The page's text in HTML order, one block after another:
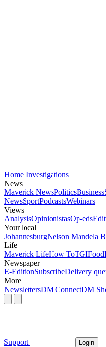
Home Investigations
News
Maverick NewsPoliticsBusiness
NewsSportPodcastsWebinars
Views
AnalysisOpinionistasOp-eds
Your local
JohannesburgNelson Mandela
Life
Maverick LifeHow ToTGIFood
Newspaper
E-EditionSubscribeDelivery
More
NewslettersDM ConnectDM
Support Login